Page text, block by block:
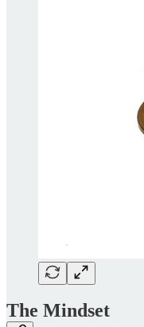
The Mindset